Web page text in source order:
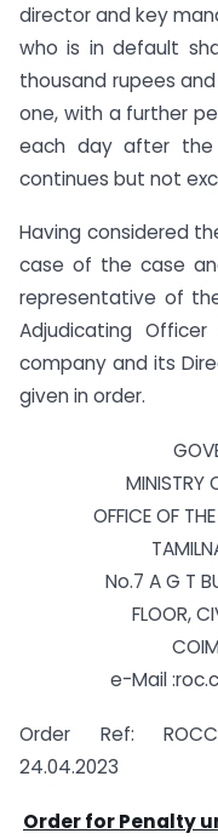
director and key
who is in default
thousand rupees
one, with a further
each day after the
continues but not
Having considered
case of the case
representative of
Adjudicating
company and its
given in order.
MINISTRY
OFFICE OF
No.7 A G T
FLOOR,
e-Mail
Order Ref:
24.04.2023
Order for Penalty